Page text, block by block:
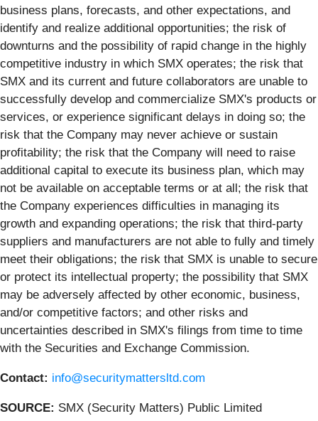
business plans, forecasts, and other expectations, and
identify and realize additional opportunities; the risk of
downturns and the possibility of rapid change in the highly
competitive industry in which SMX operates; the risk that
SMX and its current and future collaborators are unable to
successfully develop and commercialize SMX's products or
services, or experience significant delays in doing so; the
risk that the Company may never achieve or sustain
profitability; the risk that the Company will need to raise
additional capital to execute its business plan, which may
not be available on acceptable terms or at all; the risk that
the Company experiences difficulties in managing its
growth and expanding operations; the risk that third-party
suppliers and manufacturers are not able to fully and timely
meet their obligations; the risk that SMX is unable to secure
or protect its intellectual property; the possibility that SMX
may be adversely affected by other economic, business,
and/or competitive factors; and other risks and
uncertainties described in SMX's filings from time to time
with the Securities and Exchange Commission.
Contact: info@securitymattersltd.com
SOURCE: SMX (Security Matters) Public Limited